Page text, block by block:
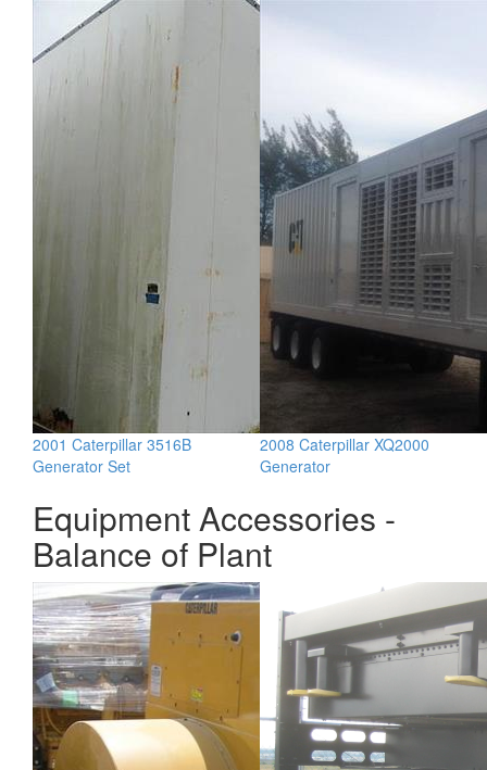
2001 Caterpillar 3516B
Generator Set
2008 Caterpillar XQ2000
Generator
Equipment Accessories -
Balance of Plant